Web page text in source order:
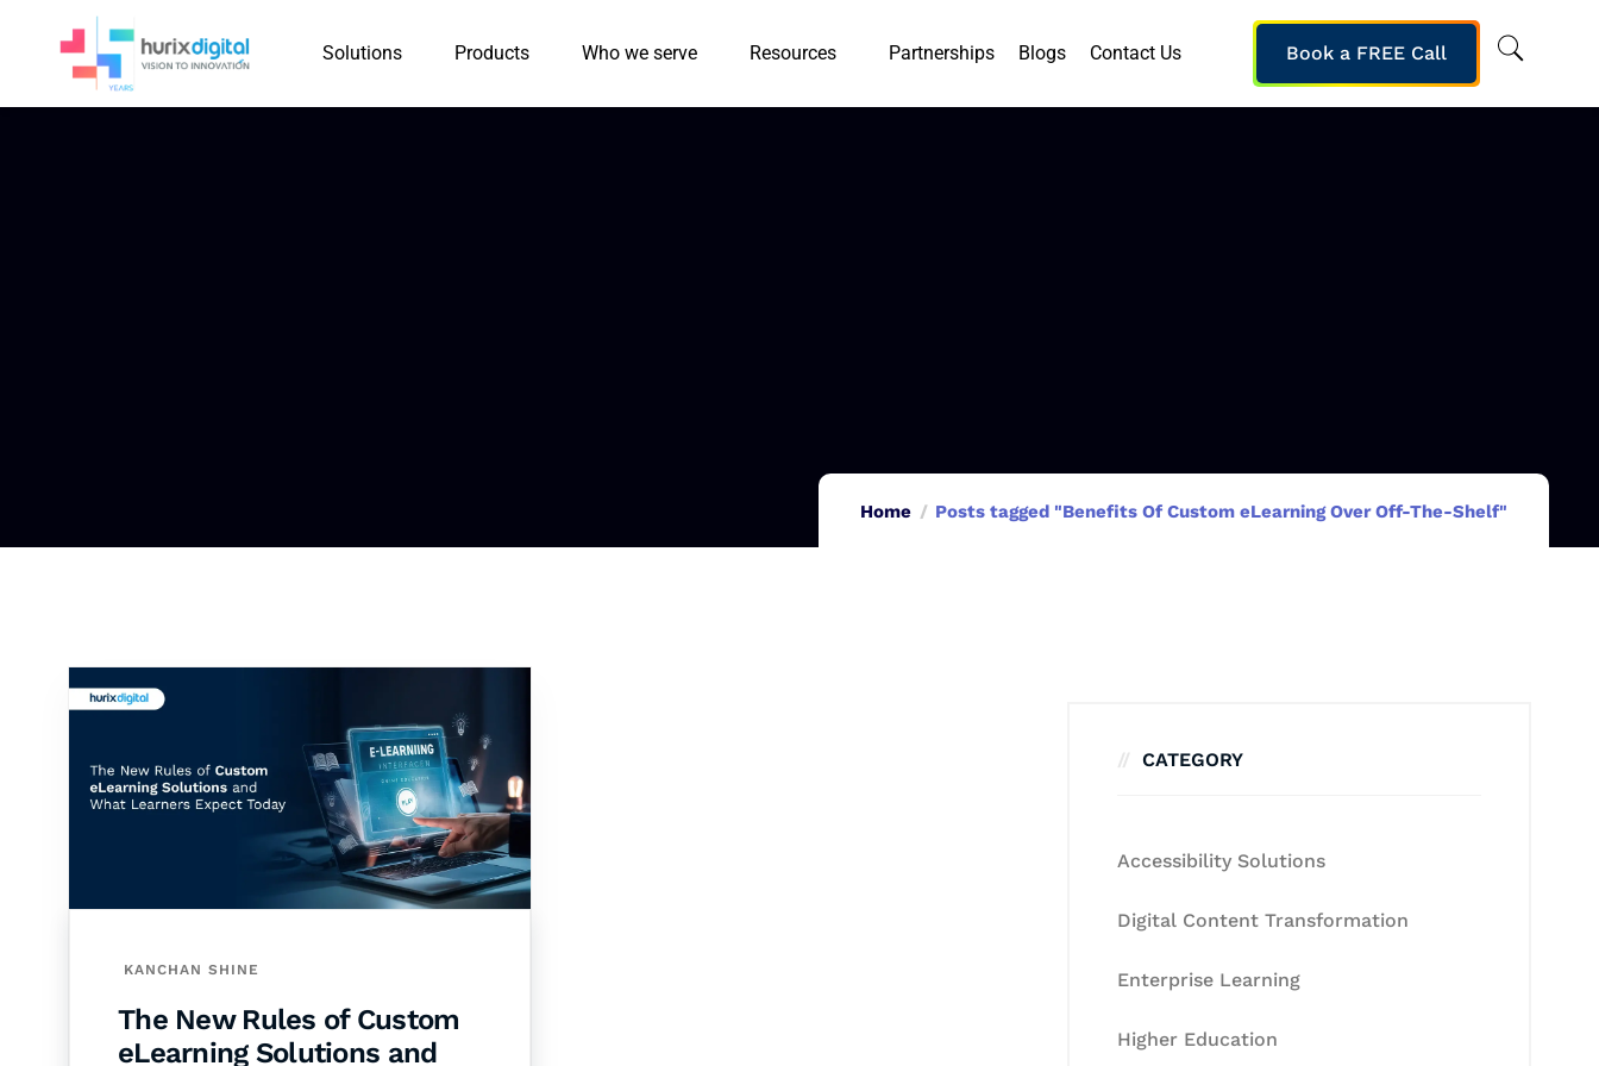
Solutions Products Who we serve Resources Partnerships Blogs Contact Us Book a FREE Call
Home Posts tagged "Benefits Of Custom eLearning Over Off-The-Shelf"
KANCHAN SHINE
The New Rules of Custom
eLearning Solutions and
CATEGORY
Accessibility Solutions
Digital Content Transformation
Enterprise Learning
Higher Education